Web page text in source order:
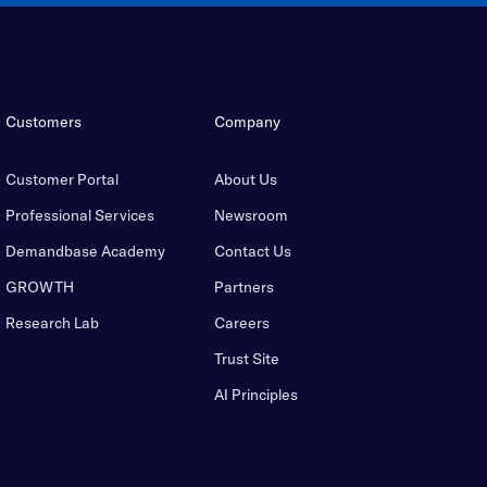
Customers
Customer Portal
Professional Services
Demandbase Academy
GROWTH
Research Lab
Company
About Us
Newsroom
Contact Us
Partners
Careers
Trust Site
AI Principles